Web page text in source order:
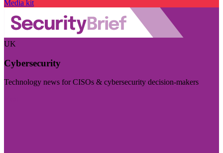
Media kit
UK
Cybersecurity
Technology news for CISOs & cybersecurity decision-makers